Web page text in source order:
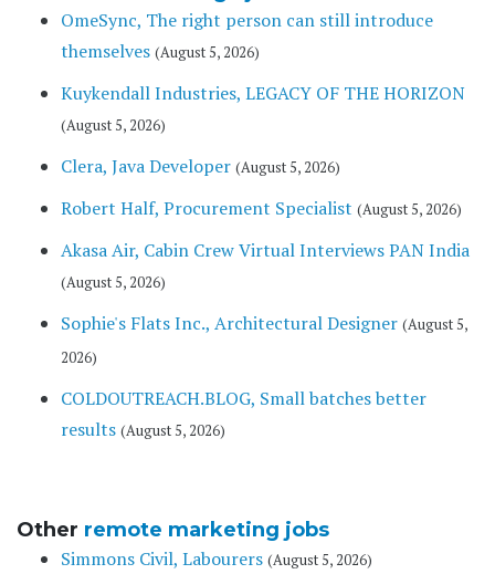
OmeSync, The right person can still introduce
themselves (August 5, 2026)
Kuykendall Industries, LEGACY OF THE HORIZON
(August 5, 2026)
Clera, Java Developer (August 5, 2026)
Robert Half, Procurement Specialist (August 5, 2026)
Akasa Air, Cabin Crew Virtual Interviews PAN India
(August 5, 2026)
Sophie's Flats Inc., Architectural Designer (August 5,
2026)
COLDOUTREACH.BLOG, Small batches better
results (August 5, 2026)
Other remote marketing jobs
Simmons Civil, Labourers (August 5, 2026)